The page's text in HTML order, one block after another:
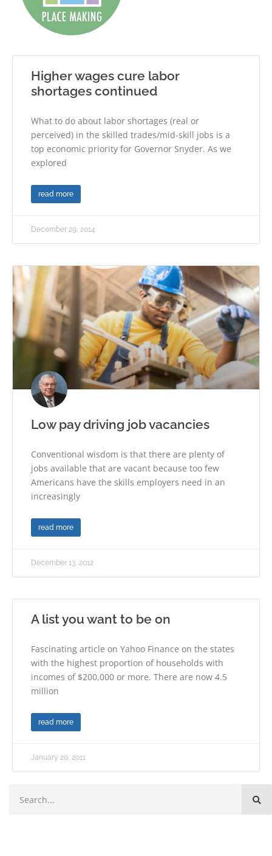
Higher wages cure labor
shortages continued
What to do about labor shortages (real or
perceived) in the skilled trades/mid-skill jobs is a
top economic priority for Governor Snyder. As we
explored
read more
December 29, 2014
Low pay driving job vacancies
Conventional wisdom is that there are plenty of
jobs available that are vacant because too few
Americans have the skills employers need in an
increasingly
read more
December 13, 2012
A list you want to be on
Fascinating article on Yahoo Finance on the states
with the highest proportion of households with
incomes of $200,000 or more. There are now 4.5
million
read more
January 20, 2011